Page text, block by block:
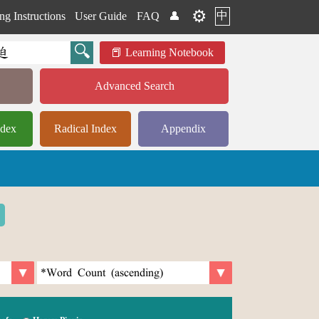
Instructions User Guide FAQ 👤 ⚙️ 中
Learning Notebook
Advanced Search
Radical Index Appendix